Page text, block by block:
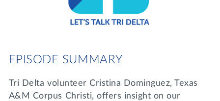
WRITE A REFERENCE
DONATE
Lifelong Learning
Tri Delta Travel
EPISODE SUMMARY
Tri Delta volunteer Cristina Dominguez, Texas
A&M Corpus Christi, offers insight on our